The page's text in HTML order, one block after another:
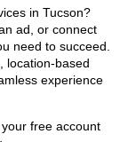
in Tucson?
ad, or connect
need to succeed.
location-based
experience
free account